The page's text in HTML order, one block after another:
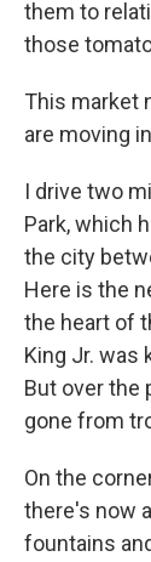
them to
those
This market
are moving
I drive two
Park, which
the city
Here is the
the heart of
King Jr. was
But over the
gone from
On the
there's now
fountains